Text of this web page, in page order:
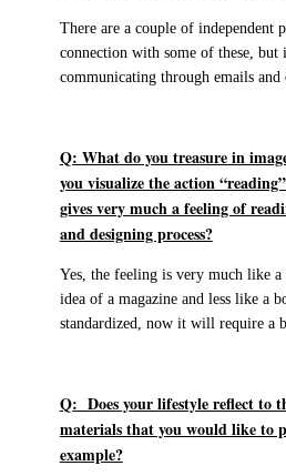
There are a couple of independent
connection with some of these,
communicating through emails
Q: What do you treasure in
you visualize the action
gives very much a feeling of
and designing process?
Yes, the feeling is very much like
idea of a magazine and less like a
standardized, now it will require a
Q: Does your lifestyle reflect to
materials that you would like to
example?